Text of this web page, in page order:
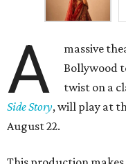
A
massive
Bollywood
twist on a
Side Story, will play at
August 22.